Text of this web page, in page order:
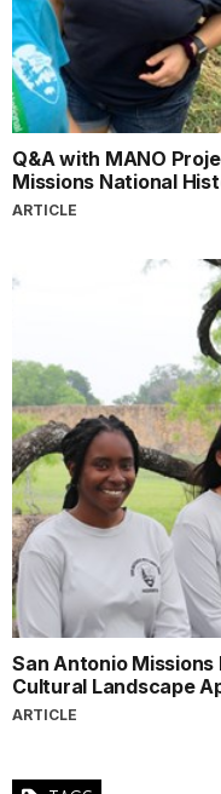
Q&A with MANO
Missions National
ARTICLE
San Antonio
Cultural Landscape
ARTICLE